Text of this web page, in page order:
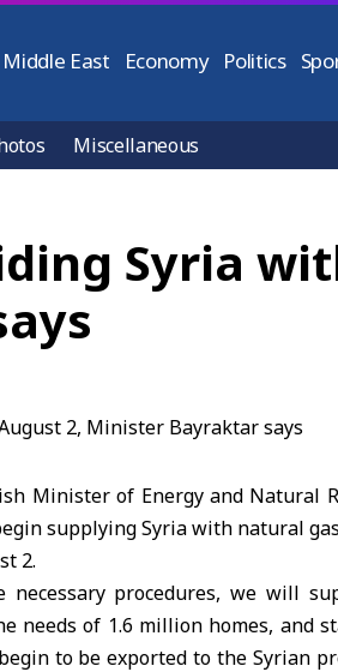
Middle East Economy Politics
Miscellaneous
Syria
Minister of Energy and Natural
supplying Syria with natural
2.
necessary procedures, we will
needs of 1.6 million homes, and
to be exported to the Syrian